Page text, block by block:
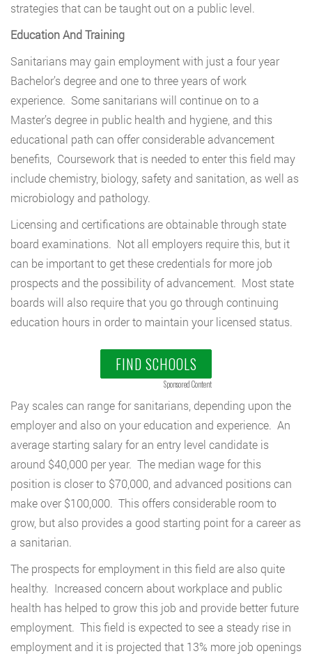
strategies that can be taught out on a public level.
Education And Training
Sanitarians may gain employment with just a four year
Bachelor’s degree and one to three years of work
experience. Some sanitarians will continue on to a
Master’s degree in public health and hygiene, and this
educational path can offer considerable advancement
benefits, Coursework that is needed to enter this field may
include chemistry, biology, safety and sanitation, as well as
microbiology and pathology.
Licensing and certifications are obtainable through state
board examinations. Not all employers require this, but it
can be important to get these credentials for more job
prospects and the possibility of advancement. Most state
boards will also require that you go through continuing
education hours in order to maintain your licensed status.
FIND SCHOOLS
Sponsored Content
Pay scales can range for sanitarians, depending upon the
employer and also on your education and experience. An
average starting salary for an entry level candidate is
around $40,000 per year. The median wage for this
position is closer to $70,000, and advanced positions can
make over $100,000. This offers considerable room to
grow, but also provides a good starting point for a career as
a sanitarian.
The prospects for employment in this field are also quite
healthy. Increased concern about workplace and public
health has helped to grow this job and provide better future
employment. This field is expected to see a steady rise in
employment and it is projected that 13% more job openings